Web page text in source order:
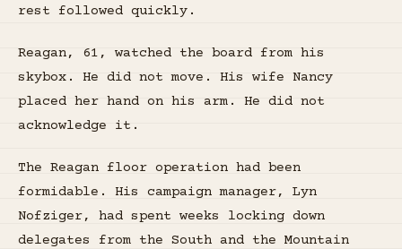
rest followed quickly.
Reagan, 61, watched the board from his
skybox. He did not move. His wife Nancy
placed her hand on his arm. He did not
acknowledge it.
The Reagan floor operation had been
formidable. His campaign manager, Lyn
Nofziger, had spent weeks locking down
delegates from the South and the Mountain